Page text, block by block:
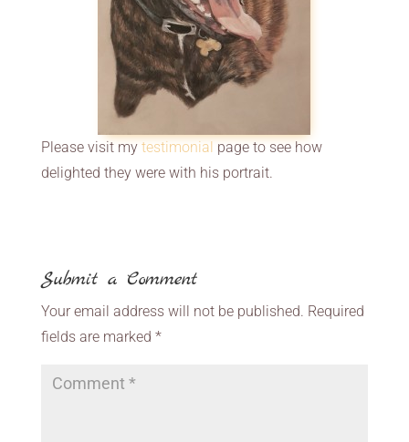
Please visit mytestimonial page to see how
delighted they were with his portrait.
Submit a Comment
Your email address will not be published. Required
fields are marked *